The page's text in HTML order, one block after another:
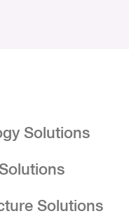
Solutions
Solutions